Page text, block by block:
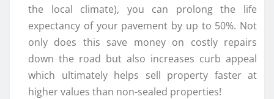
the local climate), you can prolong the life
expectancy of your pavement by up to 50%. Not
only does this save money on costly repairs
down the road but also increases curb appeal
which ultimately helps sell property faster at
higher values than non-sealed properties!